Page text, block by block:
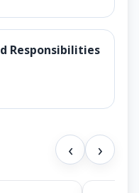
Responsibilities
‹ ›